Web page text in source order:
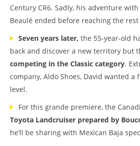
Century CR6. Sadly, his adventure
Beaulé ended before reaching the rest
Seven years later, the 55-year-old
back and discover a new territory but
competing in the Classic category.
company, Aldo Shoes, David wanted
level.
For this grande premiere, the
Toyota Landcruiser prepared by
he’ll be sharing with Mexican Baja